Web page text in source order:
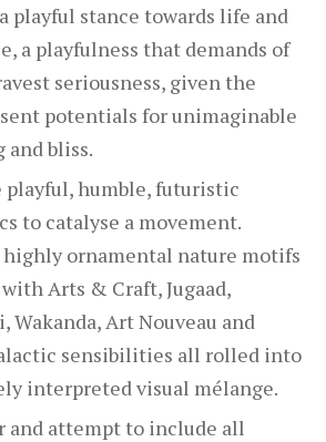
playful stance towards life and
a play­ful­ness that demands of
seriousness, given the
potentials for unimaginable
and bliss.
playful, humble, futuristic
to catalyse a movement.
ornamental nature motifs
Arts & Craft, Jugaad,
Wakanda, Art Nouveau and
sensibilities all rolled into
interpreted visual mélange.
and attempt to include all